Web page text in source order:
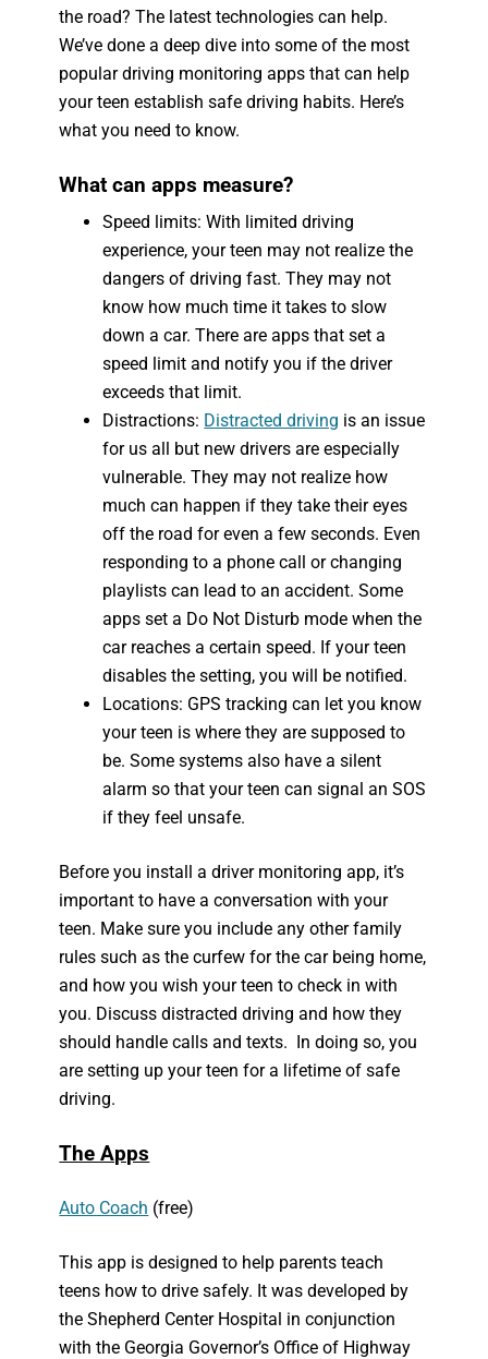
the road? The latest technologies can help.
We’ve done a deep dive into some of the most
popular driving monitoring apps that can help
your teen establish safe driving habits. Here’s
what you need to know.
What can apps measure?
Speed limits: With limited driving
experience, your teen may not realize the
dangers of driving fast. They may not
know how much time it takes to slow
down a car. There are apps that set a
speed limit and notify you if the driver
exceeds that limit.
Distractions: Distracted driving is an issue
for us all but new drivers are especially
vulnerable. They may not realize how
much can happen if they take their eyes
off the road for even a few seconds. Even
responding to a phone call or changing
playlists can lead to an accident. Some
apps set a Do Not Disturb mode when the
car reaches a certain speed. If your teen
disables the setting, you will be notified.
Locations: GPS tracking can let you know
your teen is where they are supposed to
be. Some systems also have a silent
alarm so that your teen can signal an SOS
if they feel unsafe.
Before you install a driver monitoring app, it’s
important to have a conversation with your
teen. Make sure you include any other family
rules such as the curfew for the car being home,
and how you wish your teen to check in with
you. Discuss distracted driving and how they
should handle calls and texts. In doing so, you
are setting up your teen for a lifetime of safe
driving.
The Apps
Auto Coach (free)
This app is designed to help parents teach
teens how to drive safely. It was developed by
the Shepherd Center Hospital in conjunction
with the Georgia Governor’s Office of Highway